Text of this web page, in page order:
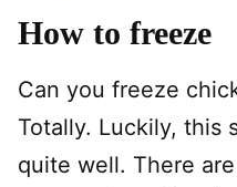
How to freeze
Can you freeze
Totally. Luckily, this
quite well. There